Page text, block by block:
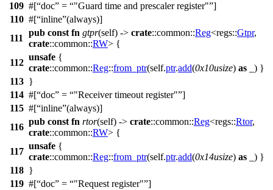
109 #[ doc = "Guard time and prescaler register" ]
110 #[ inline (always)]
111
pub const fn gtpr(self) -> crate::common::Reg<regs::Gtpr,
crate::common::RW> {
112
unsafe {
crate::common::Reg::from_ptr(self.ptr.add(0x10usize) as _) }
113 }
114 #[ doc = "Receiver timeout register" ]
115 #[ inline (always)]
116
pub const fn rtor(self) -> crate::common::Reg<regs::Rtor,
crate::common::RW> {
117
unsafe {
crate::common::Reg::from_ptr(self.ptr.add(0x14usize) as _) }
118 }
119 #[ doc = "Request register" ]